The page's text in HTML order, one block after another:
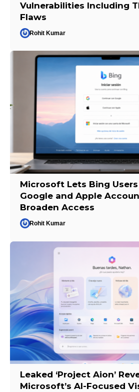
Vulnerabilities Including
Flaws
Rohit Kumar
Microsoft Lets Bing
Google and Apple
Broaden Access
Rohit Kumar
Leaked ‘Project Aion’
Microsoft’s AI-Focused